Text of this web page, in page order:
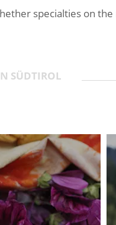
specialties on
SÜDTIROL